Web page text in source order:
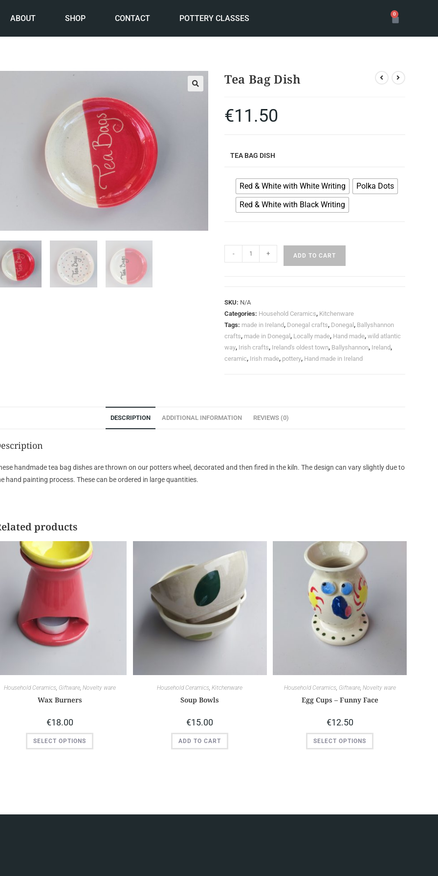
ABOUT SHOP CONTACT POTTERY CLASSES 0
Tea Bag Dish
€11.50
TEA BAG DISH
Red & White with White Writing
Polka Dots
Red & White with Black Writing
- + ADD TO CART
SKU: N/A
Categories: Household Ceramics, Kitchenware
Tags: made in Ireland, Donegal crafts, Donegal, Ballyshannon
crafts, made in Donegal, Locally made, Hand made,wild atlantic
way, Irish crafts, Ireland's oldest town, Ballyshannon, Ireland,
ceramic, Irish made, pottery, Hand made in Ireland
DESCRIPTION ADDITIONAL INFORMATION REVIEWS (0)
handmade tea bag dishes are thrown on our potters wheel, decorated and then fired in the kiln. The design can vary slightly due to
hand painting process. These can be ordered in large quantities.
products
Household Ceramics, Giftware, Novelty ware
Wax Burners
€18.00
SELECT OPTIONS
Household Ceramics,Kitchenware
Soup Bowls
€15.00
ADD TO CART
Household Ceramics, Giftware, Novelty ware
Egg Cups – Funny Face
€12.50
SELECT OPTIONS